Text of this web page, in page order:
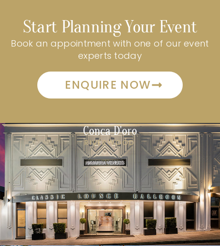
Start Planning Your Event
Book an appointment with one of our event
experts today
ENQUIRE NOW
Conca D'oro
RIVERWOOD